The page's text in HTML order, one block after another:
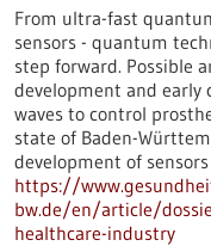
From ultra-fast
sensors - quantum
step forward. Possible
development and early
waves to control
state of Baden-
development of
https://
bw.de/en/article/
healthcare-industry